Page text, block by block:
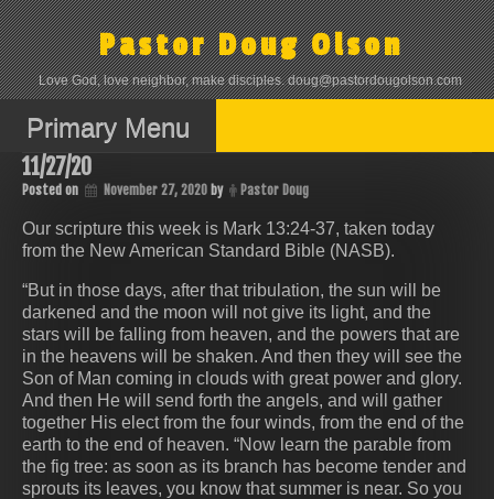
Skip
to
content
Pastor Doug Olson
Love God, love neighbor, make disciples. doug@pastordougolson.com
Primary Menu
11/27/20
Posted on November 27, 2020 by Pastor Doug
Our scripture this week is Mark 13:24-37, taken today
from the New American Standard Bible (NASB).
“But in those days, after that tribulation, the sun will be
darkened and the moon will not give its light, and the
stars will be falling from heaven, and the powers that are
in the heavens will be shaken. And then they will see the
Son of Man coming in clouds with great power and glory.
And then He will send forth the angels, and will gather
together His elect from the four winds, from the end of the
earth to the end of heaven. “Now learn the parable from
the fig tree: as soon as its branch has become tender and
sprouts its leaves, you know that summer is near. So you